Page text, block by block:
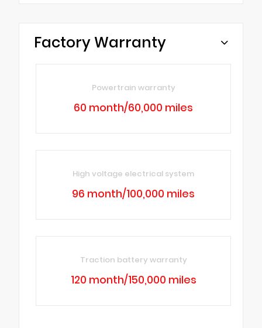
Factory Warranty
Powertrain warranty
60 month/60,000 miles
High voltage electrical system
96 month/100,000 miles
Traction battery warranty
120 month/150,000 miles